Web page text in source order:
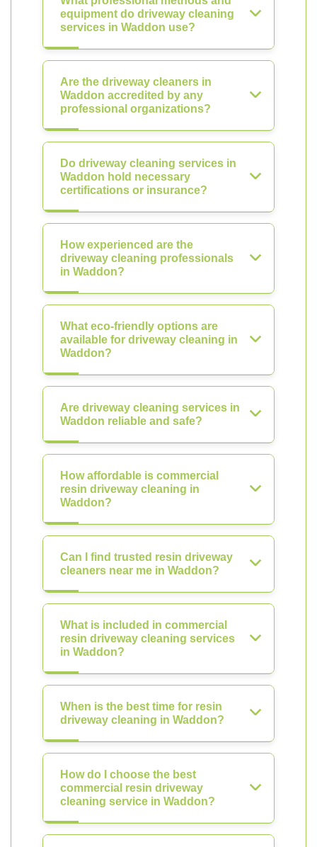
equipment do driveway cleaning
services in Waddon use?
Are the driveway cleaners in
Waddon accredited by any
professional organizations?
Do driveway cleaning services in
Waddon hold necessary
certifications or insurance?
How experienced are the
driveway cleaning professionals
in Waddon?
What eco-friendly options are
available for driveway cleaning in
Waddon?
Are driveway cleaning services in
Waddon reliable and safe?
How affordable is commercial
resin driveway cleaning in
Waddon?
Can I find trusted resin driveway
cleaners near me in Waddon?
What is included in commercial
resin driveway cleaning services
in Waddon?
When is the best time for resin
driveway cleaning in Waddon?
How do I choose the best
commercial resin driveway
cleaning service in Waddon?